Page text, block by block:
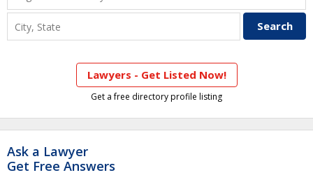
Lawyers - Get Listed Now!
Get a free directory profile listing
Ask a Lawyer
Get Free Answers